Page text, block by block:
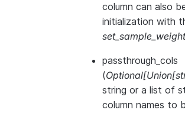
column can also
initialization with
passthrough_cols
(Optional[Union[
string or a list of
column names to